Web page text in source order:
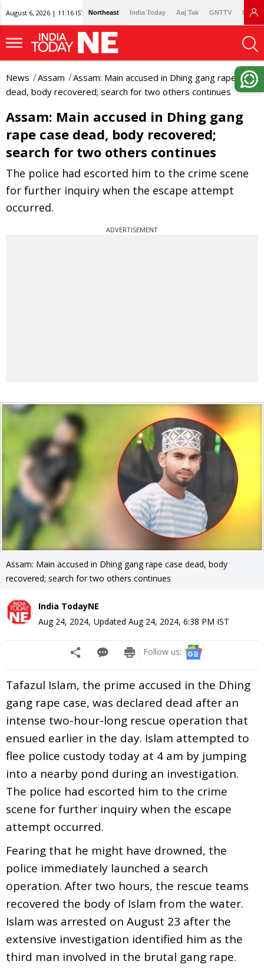
August 6, 2026 | 11:16 IST Northeast India Today Aaj Tak GNTTV
News Assam
Assam: Main accused in Dhing gang rape case
dead, body recovered; search for two others continues
Assam: Main accused in Dhing gang
rape case dead, body recovered;
search for two others continues
The police had escorted him to the crime scene
for further inquiry when the escape attempt
occurred.
ADVERTISEMENT
Assam: Main accused in Dhing gang rape case dead, body
recovered; search for two others continues
India TodayNE
Aug 24, 2024, Updated Aug 24, 2024, 6:38 PM IST
Follow us:
Tafazul Islam, the prime accused in the Dhing
gang rape case, was declared dead after an
intense two-hour-long rescue operation that
ensued earlier in the day. Islam attempted to
flee police custody today at 4 am by jumping
into a nearby pond during an investigation.
The police had escorted him to the crime
scene for further inquiry when the escape
attempt occurred.
Fearing that he might have drowned, the
police immediately launched a search
operation. After two hours, the rescue teams
recovered the body of Islam from the water.
Islam was arrested on August 23 after the
extensive investigation identified him as the
third man involved in the brutal gang rape.